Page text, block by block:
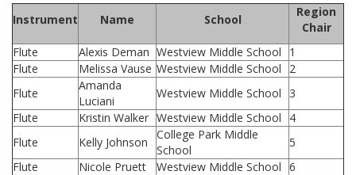
Instrument Name School
Region
Chair
Flute
Alexis Deman Westview Middle School
1
Flute
Melissa Vause Westview Middle School
2
Flute
Amanda
Luciani
Westview Middle School
3
Flute
Kristin Walker Westview Middle School
4
Flute
Kelly Johnson
College Park Middle
School
5
Flute
Nicole Pruett Westview Middle School 6